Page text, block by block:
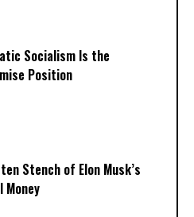
Socialism Is the
Position
Stench of Elon Musk’s